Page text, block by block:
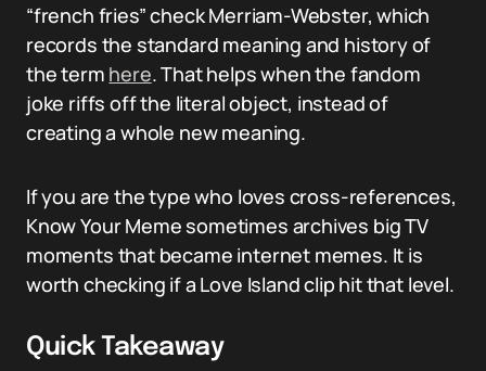
“french fries” check Merriam-Webster, which
records the standard meaning and history of
the term here. That helps when the fandom
joke riffs off the literal object, instead of
creating a whole new meaning.
If you are the type who loves cross-references,
Know Your Meme sometimes archives big TV
moments that became internet memes. It is
worth checking if a Love Island clip hit that level.
Quick Takeaway